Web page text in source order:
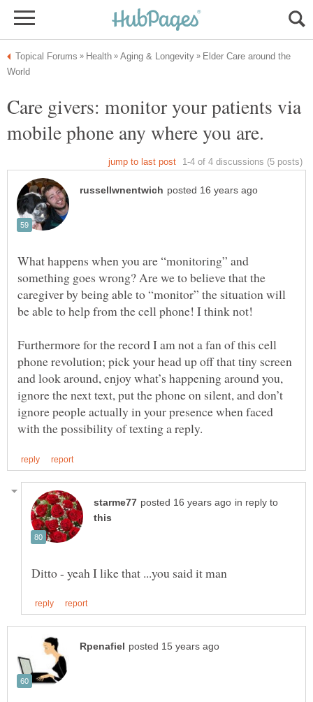
Elder Care around the
Care givers: monitor your patients via
What happens when you are “monitoring” and
something goes wrong? Are we to believe that the
caregiver by being able to “monitor” the situation will
be able to help from the cell phone! I think not!
Furthermore for the record I am not a fan of this cell
phone revolution; pick your head up off that tiny screen
and look around, enjoy what’s happening around you,
ignore the next text, put the phone on silent, and don’t
ignore people actually in your presence when faced
in reply to
Ditto - yeah I like that ...you said it man